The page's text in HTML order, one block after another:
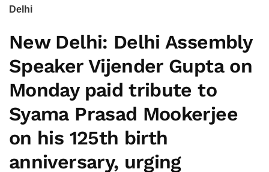
Delhi
New Delhi: Delhi Assembly
Speaker Vijender Gupta on
Monday paid tribute to
Syama Prasad Mookerjee
on his 125th birth
anniversary, urging